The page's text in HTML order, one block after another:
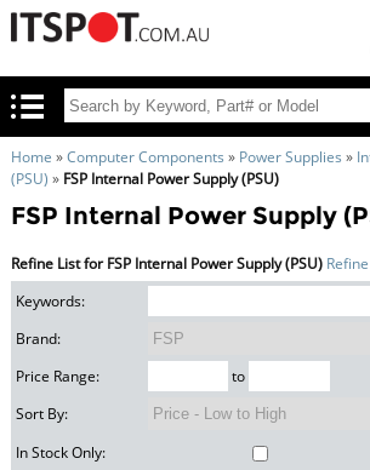
Home »Computer Components » Power Supplies »
(PSU) » FSP Internal Power Supply (PSU)
FSP Internal Power Supply
Refine List for FSP Internal Power Supply (PSU)
Keywords:
Brand:
Price Range:
to
Sort By:
In Stock Only: